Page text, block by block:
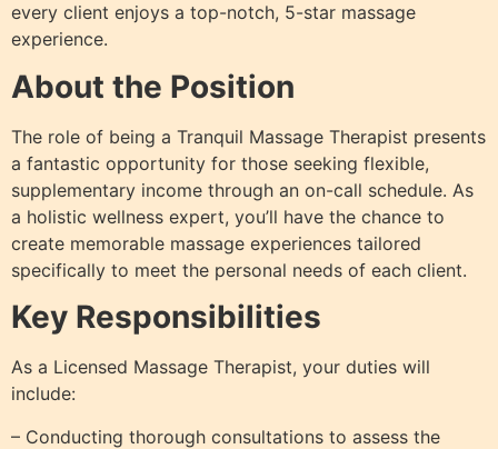
every client enjoys a top-notch, 5-star massage
experience.
About the Position
The role of being a Tranquil Massage Therapist presents
a fantastic opportunity for those seeking flexible,
supplementary income through an on-call schedule. As
a holistic wellness expert, you’ll have the chance to
create memorable massage experiences tailored
specifically to meet the personal needs of each client.
Key Responsibilities
As a Licensed Massage Therapist, your duties will
include:
– Conducting thorough consultations to assess the